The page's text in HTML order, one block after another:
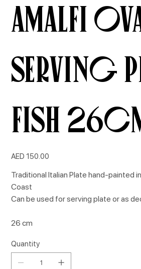
Amalfi
Serving
Fish
Price
AED 150.00
Traditional Italian Plate hand-painted
Coast
Can be used for serving plate or as
26 cm
Quantity